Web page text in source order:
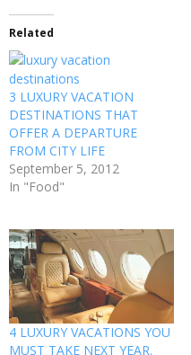
Related
3 LUXURY VACATION
DESTINATIONS THAT
OFFER A DEPARTURE
FROM CITY LIFE
September 5, 2012
In "Food"
4 LUXURY VACATIONS YOU
MUST TAKE NEXT YEAR.